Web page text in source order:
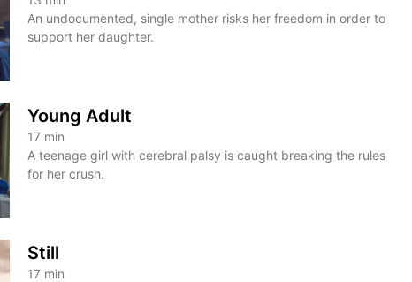
An undocumented, single mother risks her freedom in order to
support her daughter.
Young Adult
17min
A teenage girl with cerebral palsy is caught breaking the rules
for her crush.
Still
17min